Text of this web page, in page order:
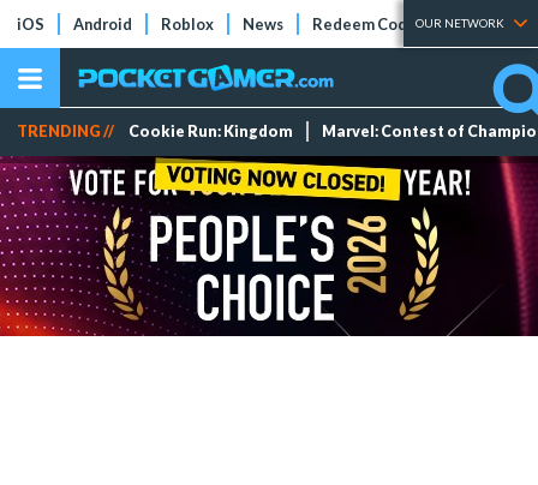
iOS Android Roblox News Redeem Codes Tier Lists
OUR NETWORK
TRENDING // Cookie Run: Kingdom Marvel: Contest of